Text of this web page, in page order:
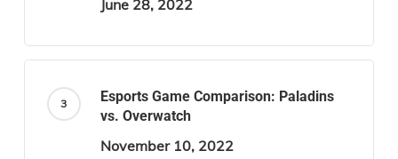
June 28, 2022
Esports Game Comparison: Paladins
vs. Overwatch
November 10, 2022